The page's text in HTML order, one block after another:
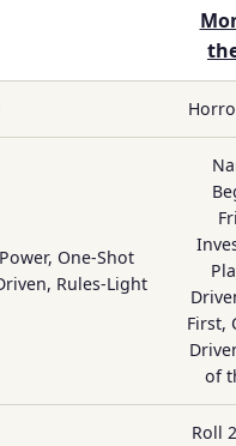
One-Shot
Rules-Light
First,
of
Roll